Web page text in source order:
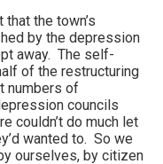
that the town’s
by the depression
away. The self-
of the restructuring
numbers of
councils
couldn’t do much let
wanted to. So we
ourselves, by citizen